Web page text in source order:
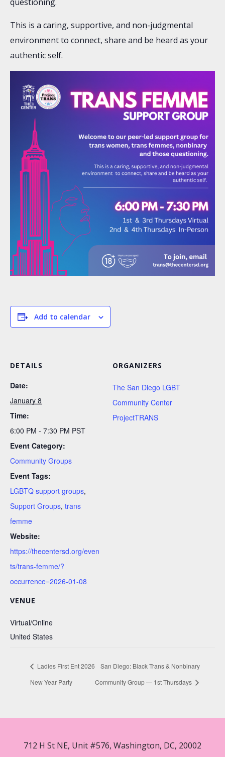
This is a caring, supportive, and non-judgmental
environment to connect, share and be heard as your
authentic self.
Add to calendar
DETAILS
Date:
January 8
Time:
6:00 PM - 7:30 PM PST
Event Category:
Community Groups
Event Tags:
LGBTQ support groups,
Support Groups, trans
femme
Website:
https://thecentersd.org/even
ts/trans-femme/?
occurrence=2026-01-08
VENUE
Virtual/Online
United States
ORGANIZERS
The San Diego LGBT
Community Center
ProjectTRANS
Ladies First Ent 2026
New Year Party
San Diego: Black Trans & Nonbinary
Community Group — 1st Thursdays
712 H St NE, Unit #576, Washington, DC, 20002